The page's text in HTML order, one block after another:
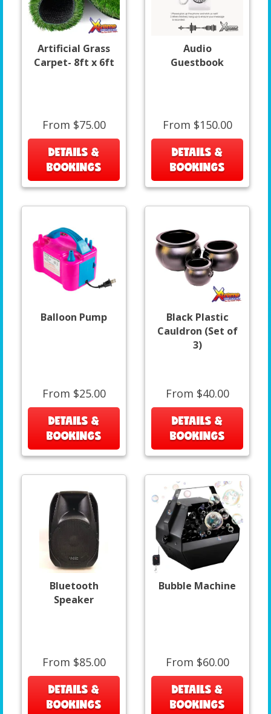
Artificial Grass
Carpet- 8ft x 6ft
From $75.00
DETAILS &
BOOKINGS
Audio
Guestbook
From $150.00
DETAILS &
BOOKINGS
Balloon Pump
From $25.00
DETAILS &
BOOKINGS
Black Plastic
Cauldron (Set of
3)
From $40.00
DETAILS &
BOOKINGS
Bluetooth
Speaker
From $85.00
DETAILS &
BOOKINGS
Bubble Machine
From $60.00
DETAILS &
BOOKINGS